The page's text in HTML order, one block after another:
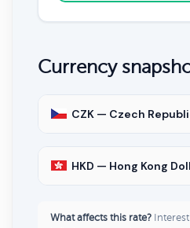
Currency
CZK — Czech
HKD — Hong Kong
What affects this rate?